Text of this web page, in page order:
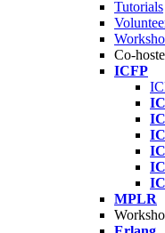
Tutorials
Co-
ICFP
MPLR